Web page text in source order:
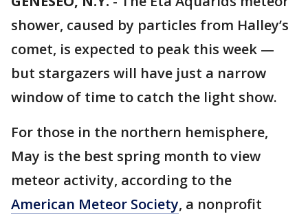
shower, caused by particles from Halley’s
comet, is expected to peak this week —
but stargazers will have just a narrow
window of time to catch the light show.
For those in the northern hemisphere,
May is the best spring month to view
meteor activity, according to the
American Meteor Society, a nonprofit